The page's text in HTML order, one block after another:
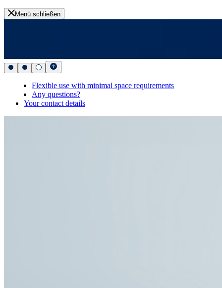
Menü schließen
Flexible use with minimal space requirements
Any questions?
Your contact details